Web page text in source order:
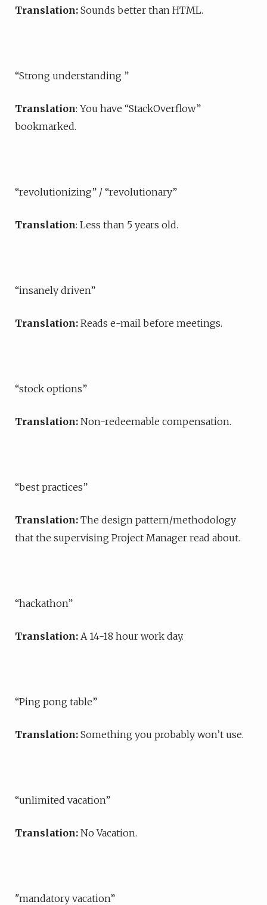
Translation: Sounds better than HTML.
“Strong understanding ”
Translation: You have “StackOverflow”
bookmarked.
“revolutionizing” / “revolutionary”
Translation: Less than 5 years old.
“insanely driven”
Translation: Reads e-mail before meetings.
“stock options”
Translation: Non-redeemable compensation.
“best practices”
Translation: The design pattern/methodology
that the supervising Project Manager read about.
“hackathon”
Translation: A 14-18 hour work day.
“Ping pong table”
Translation: Something you probably won’t use.
“unlimited vacation”
Translation: No Vacation.
"mandatory vacation”